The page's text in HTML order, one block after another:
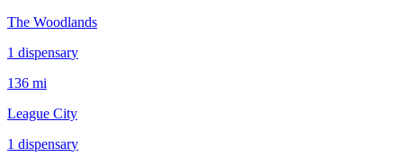
The Woodlands
1 dispensary
136 mi
League City
1 dispensary